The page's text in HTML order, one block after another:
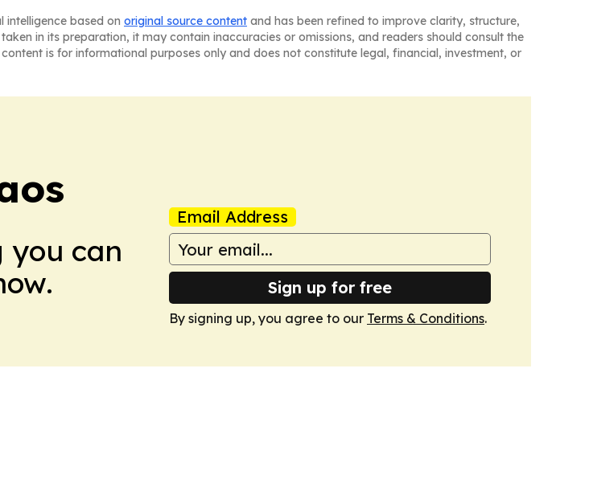
intelligence based on original source content and has been refined to improve clarity, structure,
in its preparation, it may contain inaccuracies or omissions, and readers should consult the
is for informational purposes only and does not constitute legal, financial, investment, or
you can
Email Address
Sign up for free
By signing up, you agree to our Terms & Conditions.